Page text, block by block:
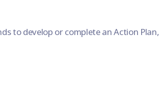
to develop or complete an Action Plan,